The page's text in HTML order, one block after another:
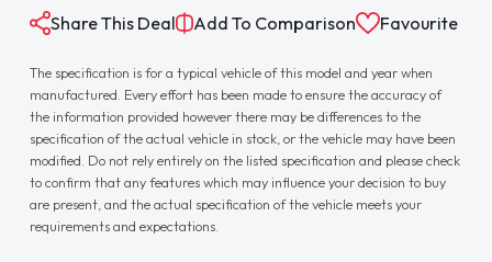
Share This Deal Add To Comparison Favourite
The specification is for a typical vehicle of this model and year when
manufactured. Every effort has been made to ensure the accuracy of
the information provided however there may be differences to the
specification of the actual vehicle in stock, or the vehicle may have been
modified. Do not rely entirely on the listed specification and please check
to confirm that any features which may influence your decision to buy
are present, and the actual specification of the vehicle meets your
requirements and expectations.